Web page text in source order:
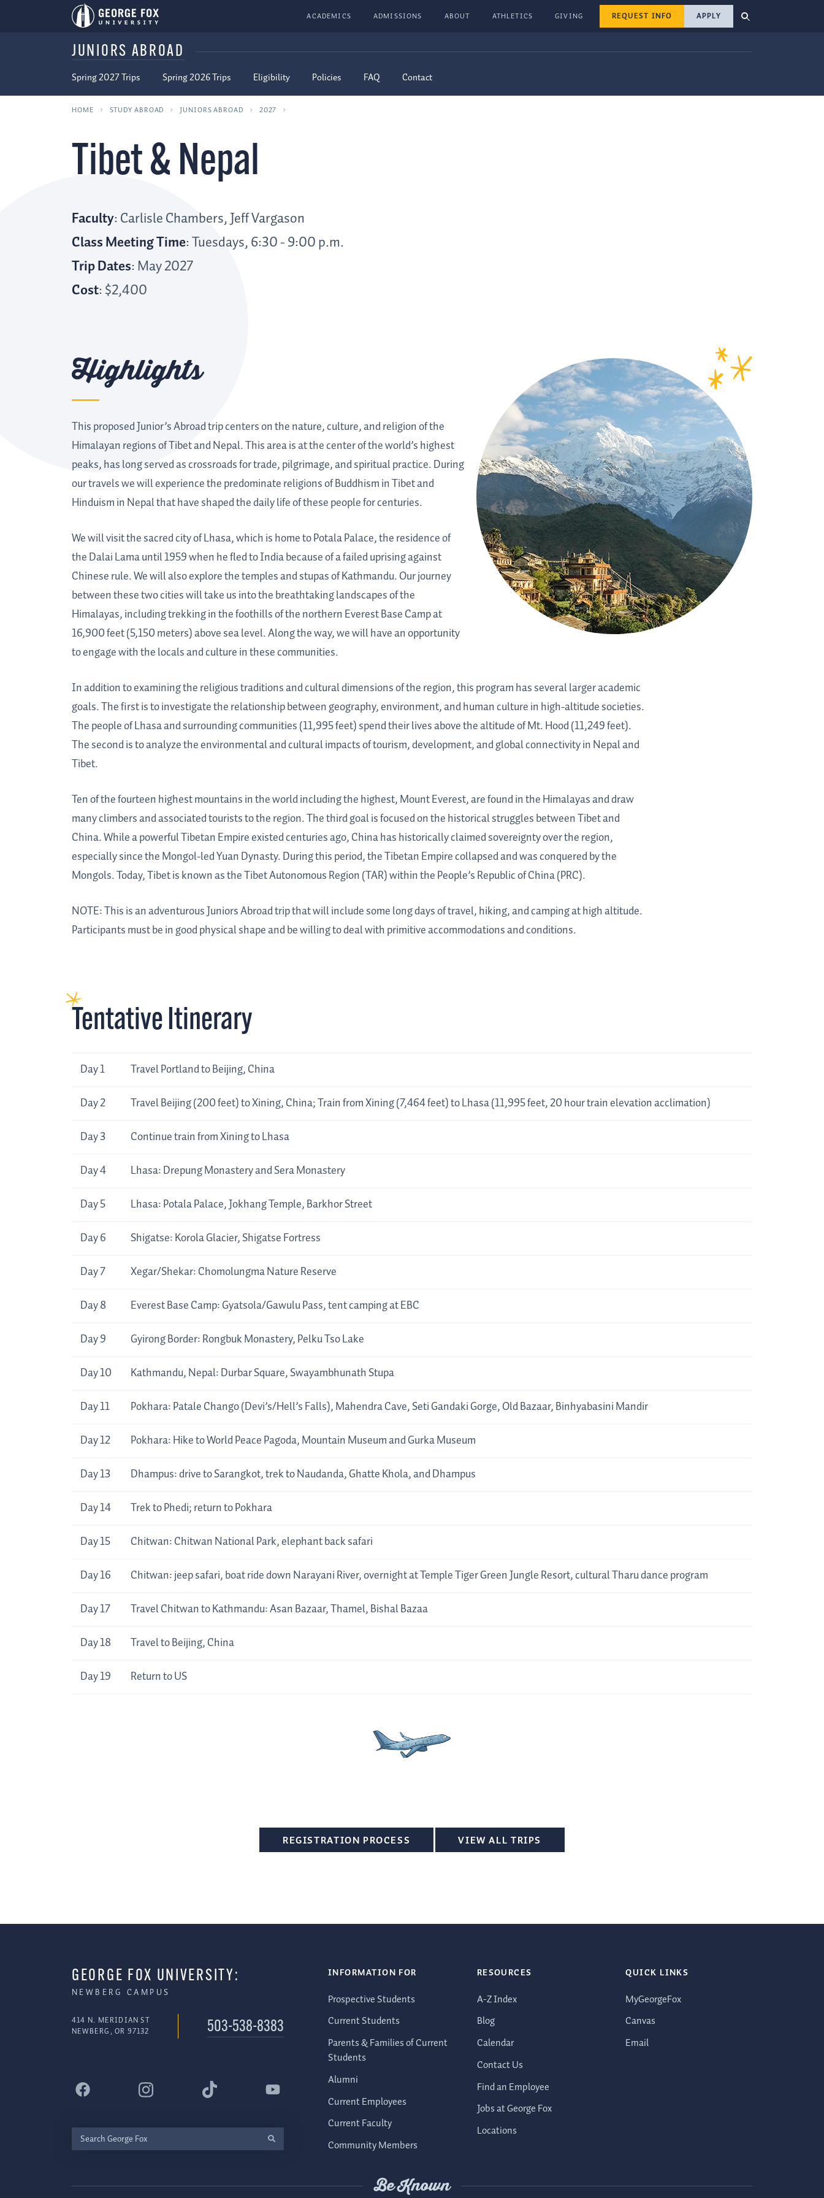
ACADEMICS ADMISSIONS ABOUT ATHLETICS GIVING REQUEST INFO APPLY
JUNIORS ABROAD
Spring 2027 Trips Spring 2026 Trips Eligibility Policies FAQ Contact
HOME STUDY ABROAD JUNIORS ABROAD 2027
Tibet & Nepal
Faculty: Carlisle Chambers, Jeff Vargason
Class Meeting Time: Tuesdays, 6:30 - 9:00 p.m.
Trip Dates: May 2027
Cost: $2,400
Highlights
This proposed Junior’s Abroad trip centers on the nature, culture, and religion of the
Himalayan regions of Tibet and Nepal. This area is at the center of the world’s highest
peaks, has long served as crossroads for trade, pilgrimage, and spiritual practice. During
our travels we will experience the predominate religions of Buddhism in Tibet and
Hinduism in Nepal that have shaped the daily life of these people for centuries.
We will visit the sacred city of Lhasa, which is home to Potala Palace, the residence of
the Dalai Lama until 1959 when he fled to India because of a failed uprising against
Chinese rule. We will also explore the temples and stupas of Kathmandu. Our journey
between these two cities will take us into the breathtaking landscapes of the
Himalayas, including trekking in the foothills of the northern Everest Base Camp at
16,900 feet (5,150 meters) above sea level. Along the way, we will have an opportunity
to engage with the locals and culture in these communities.
In addition to examining the religious traditions and cultural dimensions of the region, this program has several larger academic
goals. The first is to investigate the relationship between geography, environment, and human culture in high-altitude societies.
The people of Lhasa and surrounding communities (11,995 feet) spend their lives above the altitude of Mt. Hood (11,249 feet).
The second is to analyze the environmental and cultural impacts of tourism, development, and global connectivity in Nepal and
Tibet.
Ten of the fourteen highest mountains in the world including the highest, Mount Everest, are found in the Himalayas and draw
many climbers and associated tourists to the region. The third goal is focused on the historical struggles between Tibet and
China. While a powerful Tibetan Empire existed centuries ago, China has historically claimed sovereignty over the region,
especially since the Mongol-led Yuan Dynasty. During this period, the Tibetan Empire collapsed and was conquered by the
Mongols. Today, Tibet is known as the Tibet Autonomous Region (TAR) within the People’s Republic of China (PRC).
NOTE: This is an adventurous Juniors Abroad trip that will include some long days of travel, hiking, and camping at high altitude.
Participants must be in good physical shape and be willing to deal with primitive accommodations and conditions.
Tentative Itinerary
Day
Tentative
Day 1
Travel Portland to Beijing, China
Day 2
Travel Beijing (200 feet) to Xining, China; Train from Xining (7,464 feet) to Lhasa (11,995 feet, 20 hour train elevation acclimation)
Day 3
Continue train from Xining to Lhasa
Day 4
Lhasa: Drepung Monastery and Sera Monastery
Day 5
Lhasa: Potala Palace, Jokhang Temple, Barkhor Street
Day 6
Shigatse: Korola Glacier, Shigatse Fortress
Day 7
Xegar/Shekar: Chomolungma Nature Reserve
Day 8
Everest Base Camp: Gyatsola/Gawulu Pass, tent camping at EBC
Day 9
Gyirong Border: Rongbuk Monastery, Pelku Tso Lake
Day 10
Kathmandu, Nepal: Durbar Square, Swayambhunath Stupa
Day 11
Pokhara: Patale Chango (Devi’s/Hell’s Falls), Mahendra Cave, Seti Gandaki Gorge, Old Bazaar, Binhyabasini Mandir
Day 12
Pokhara: Hike to World Peace Pagoda, Mountain Museum and Gurka Museum
Day 13
Dhampus: drive to Sarangkot, trek to Naudanda, Ghatte Khola, and Dhampus
Day 14
Trek to Phedi; return to Pokhara
Day 15
Chitwan: Chitwan National Park, elephant back safari
Day 16
Chitwan: jeep safari, boat ride down Narayani River, overnight at Temple Tiger Green Jungle Resort, cultural Tharu dance program
Day 17
Travel Chitwan to Kathmandu: Asan Bazaar, Thamel, Bishal Bazaa
Day 18
Travel to Beijing, China
Day 19
Return to US
REGISTRATION PROCESS VIEW ALL TRIPS
GEORGE FOX UNIVERSITY:
NEWBERG CAMPUS
414 N. MERIDIAN ST
NEWBERG, OR 97132
503-538-8383
INFORMATION FOR
Prospective Students
Current Students
Parents & Families of Current
Students
Alumni
Current Employees
Current Faculty
Community Members
RESOURCES
A-Z Index
Blog
Calendar
Contact Us
Find an Employee
Jobs at George Fox
Locations
QUICK LINKS
MyGeorgeFox
Canvas
Email
Search
George
Be Known